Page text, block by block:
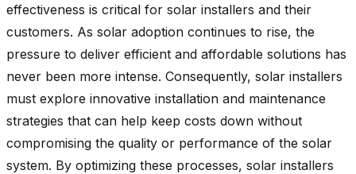
effectiveness is critical for solar installers and their
customers. As solar adoption continues to rise, the
pressure to deliver efficient and affordable solutions has
never been more intense. Consequently, solar installers
must explore innovative installation and maintenance
strategies that can help keep costs down without
compromising the quality or performance of the solar
system. By optimizing these processes, solar installers